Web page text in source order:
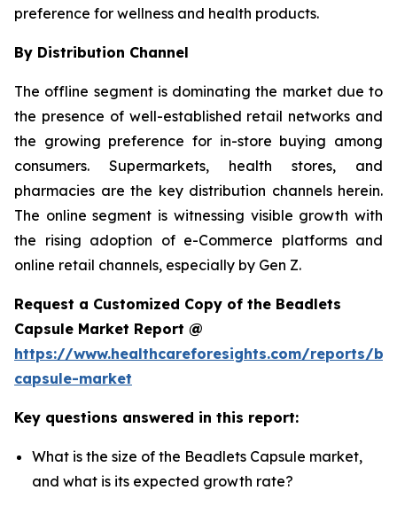
preference for wellness and health products.
By Distribution Channel
The offline segment is dominating the market due to
the presence of well-established retail networks and
the growing preference for in-store buying among
consumers. Supermarkets, health stores, and
pharmacies are the key distribution channels herein.
The online segment is witnessing visible growth with
the rising adoption of e-Commerce platforms and
online retail channels, especially by Gen Z.
Request a Customized Copy of the Beadlets
Capsule Market Report @
https://www.healthcareforesights.com/reports/
capsule-market
Key questions answered in this report:
What is the size of the Beadlets Capsule market,
and what is its expected growth rate?